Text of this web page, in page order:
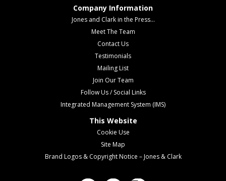
Company Information
Jones and Clark in the Press...
Meet The Team
Contact Us
Testimonials
Mailing List
Join Our Team
Follow Us / Social Links
Integrated Management System (IMS)
This Website
Cookie Use
Site Map
Brand Logos & Copyright Notice – Jones & Clark